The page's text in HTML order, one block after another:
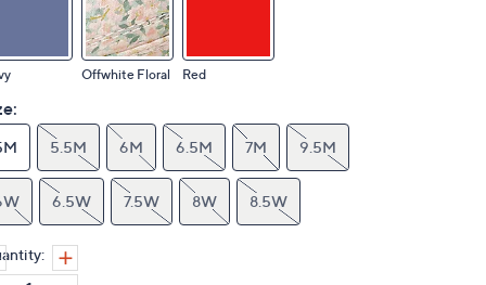
Offwhite Floral Red
5.5M 6M 6.5M 7M 9.5M
6.5W 7.5W 8W 8.5W